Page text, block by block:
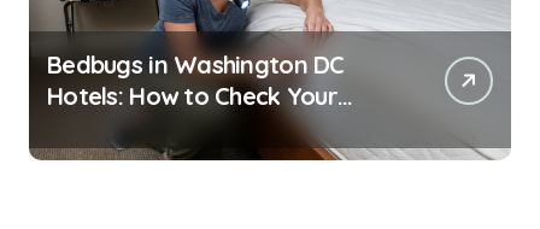
Bedbugs in Washington DC
Hotels: How to Check Your
Room Before Unpacking